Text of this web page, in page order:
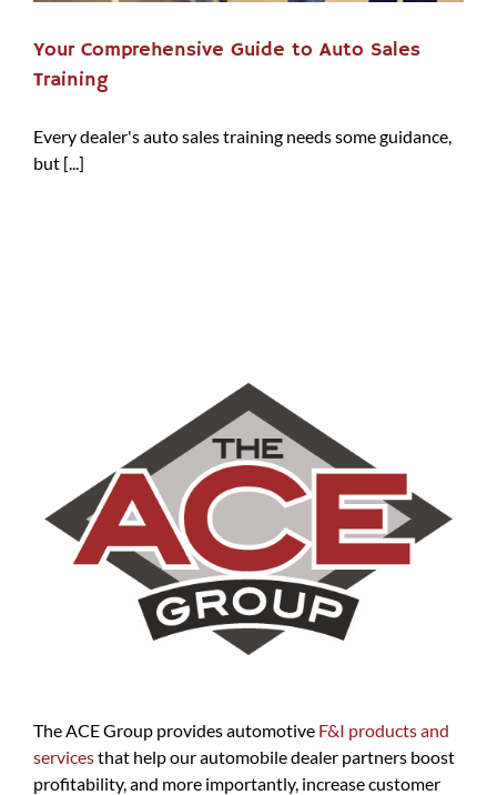
Your Comprehensive Guide to Auto Sales
Training
Every dealer's auto sales training needs some guidance,
but [...]
The ACE Group provides automotive F&I products and
servicesthat help our automobile dealer partners boost
profitability, and more importantly, increase customer